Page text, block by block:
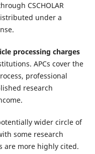
CSCHOLAR
under a
processing charges
APCs cover the
professional
research
wider circle of
some research
are more highly cited.